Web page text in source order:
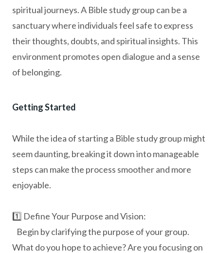
spiritual journeys. A Bible study group can be a
sanctuary where individuals feel safe to express
their thoughts, doubts, and spiritual insights. This
environment promotes open dialogue and a sense
of belonging.
Getting Started
While the idea of starting a Bible study group might
seem daunting, breaking it down into manageable
steps can make the process smoother and more
enjoyable.
1️⃣ Define Your Purpose and Vision:
Begin by clarifying the purpose of your group.
What do you hope to achieve? Are you focusing on